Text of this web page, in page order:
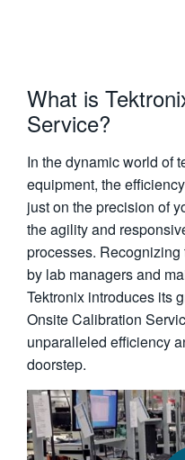
What is
Service?
In the dynamic world of
equipment, the
just on the precision of
the agility and
processes.
by lab managers and
Tektronix introduces its
Onsite Calibration
unparalleled efficiency
doorstep.